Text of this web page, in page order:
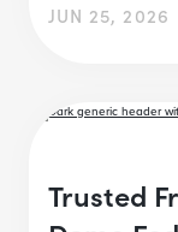
JUN 25, 2026
Trusted